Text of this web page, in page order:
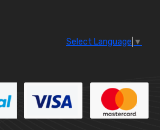
Select Language ▼